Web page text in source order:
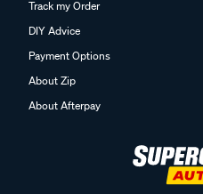
Track my Order
DIY Advice
Payment Options
About Zip
About Afterpay